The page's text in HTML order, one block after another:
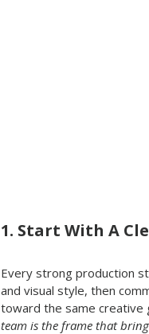
1. Start With A
Every strong production
and visual style, then
toward the same creative
team is the frame that